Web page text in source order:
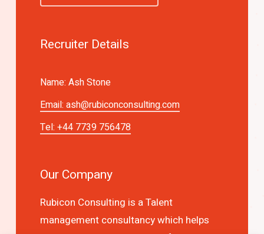
Recruiter Details
Name: Ash Stone
Email:ash@rubiconconsulting.com
Tel: +44 7739 756478
Our Company
Rubicon Consulting is a Talent
management consultancy which helps